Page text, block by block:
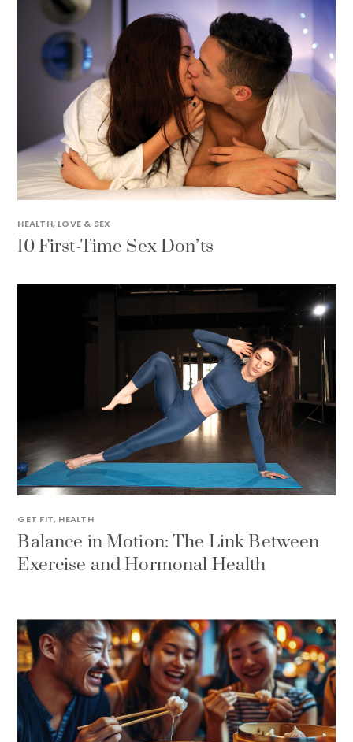
HEALTH, LOVE & SEX
10 First-Time Sex Don’ts
GET FIT, HEALTH
Balance in Motion: The Link Between
Exercise and Hormonal Health